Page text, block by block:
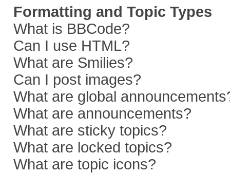
Formatting and Topic Types
What is BBCode?
Can I use HTML?
What are Smilies?
Can I post images?
What are global
What are announcements?
What are sticky topics?
What are locked topics?
What are topic icons?